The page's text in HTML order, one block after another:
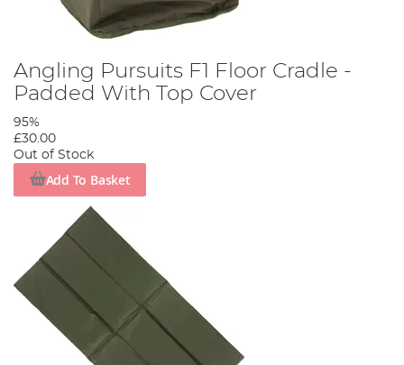
Angling Pursuits F1 Floor Cradle -
Padded With Top Cover
95%
£30.00
Out of Stock
Add To Basket